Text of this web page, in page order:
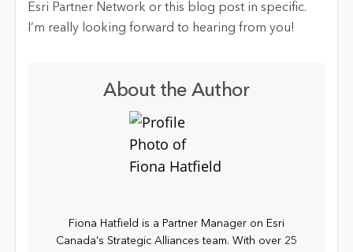
Esri Partner Network or this blog post in specific.
I’m really looking forward to hearing from you!
About the Author
Fiona Hatfield is a Partner Manager on Esri
Canada's Strategic Alliances team. With over 25